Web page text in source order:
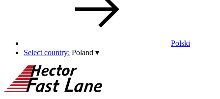
Polski
Select country: Poland ▾